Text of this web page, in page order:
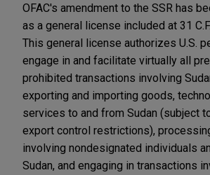
OFAC's amendment to the SSR has
as a general license included at 31
This general license authorizes U.S.
engage in and facilitate virtually all
prohibited transactions involving
exporting and importing goods,
services to and from Sudan (subject
export control restrictions),
involving nondesignated individuals
Sudan, and engaging in transactions